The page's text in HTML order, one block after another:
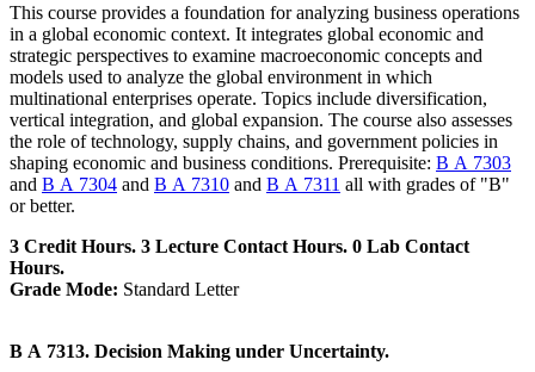
This course provides a foundation for analyzing business operations
in a global economic context. It integrates global economic and
strategic perspectives to examine macroeconomic concepts and
models used to analyze the global environment in which
multinational enterprises operate. Topics include diversification,
vertical integration, and global expansion. The course also assesses
the role of technology, supply chains, and government policies in
shaping economic and business conditions. Prerequisite: B A 7303
and B A 7304 and B A 7310 and B A 7311 all with grades of "B"
or better.
3 Credit Hours. 3 Lecture Contact Hours. 0 Lab Contact
Hours.
Grade Mode: Standard Letter
B A 7313. Decision Making under Uncertainty.